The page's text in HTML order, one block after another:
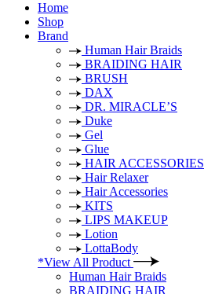
Home
Shop
Brand
Human Hair Braids
BRAIDING HAIR
BRUSH
DAX
DR. MIRACLE’S
Duke
Gel
Glue
HAIR ACCESSORIES
Hair Relaxer
Hair Accessories
KITS
LIPS MAKEUP
Lotion
LottaBody
*View All Product
Human Hair Braids
BRAIDING HAIR